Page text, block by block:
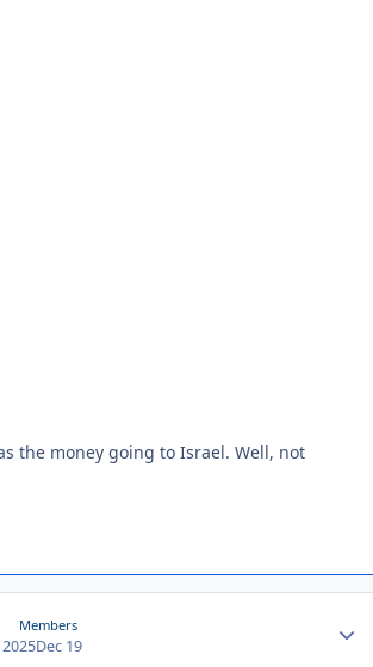
the money going to Israel. Well, not
Members
Dec 19